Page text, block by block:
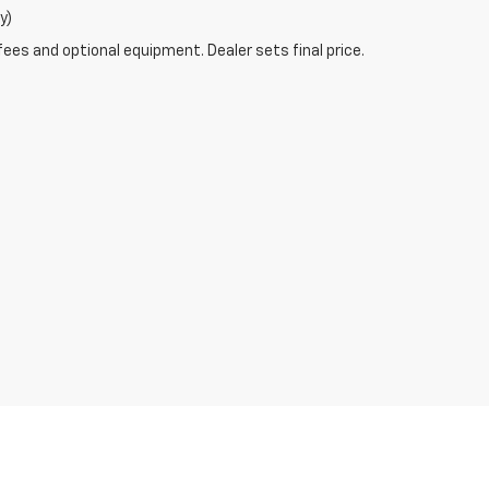
and optional equipment. Dealer sets final price.